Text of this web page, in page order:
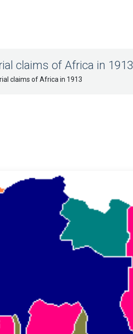
claims of Africa in 1913
claims of Africa in 1913